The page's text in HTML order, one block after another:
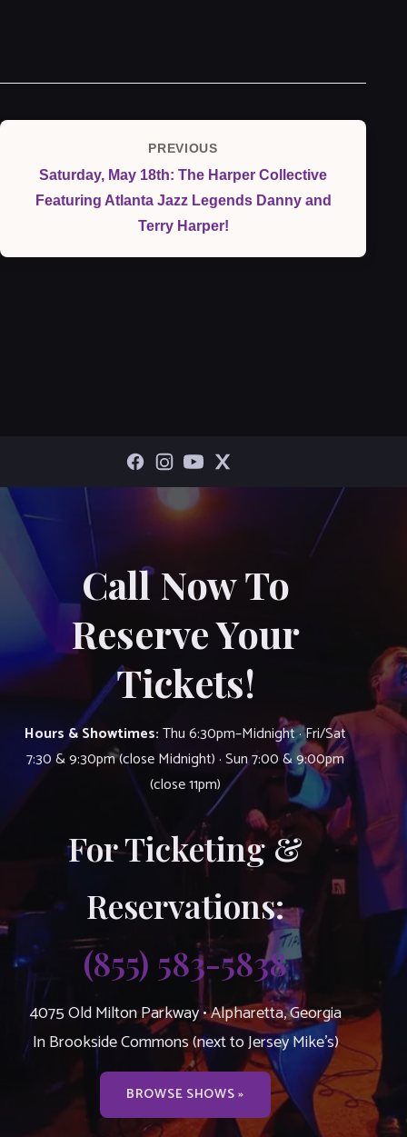
navigation
Previous
Post
PREVIOUS
Saturday, May 18th: The Harper Collective
Featuring Atlanta Jazz Legends Danny and
Terry Harper!
Call Now To
Reserve Your
Tickets!
Hours & Showtimes:Thu 6:30pm–Midnight · Fri/Sat
7:30 & 9:30pm (close Midnight) · Sun 7:00 & 9:00pm
(close 11pm)
For Ticketing &
Reservations:
(855) 583-5838
4075 Old Milton Parkway • Alpharetta, Georgia
In Brookside Commons (next to Jersey Mike’s)
BROWSE SHOWS »